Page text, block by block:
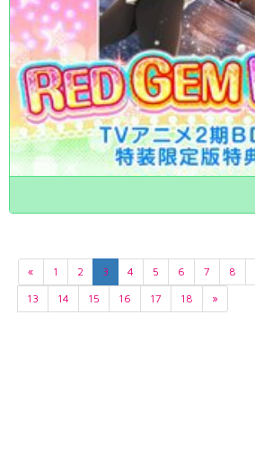
« 1 2 3 4 5 6 7 8
13
14 15 16 17 18 »